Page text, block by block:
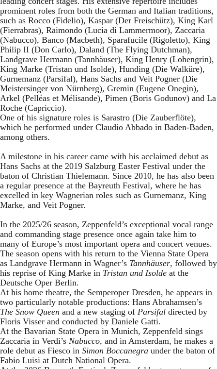
prominent roles from both the German and Italian traditions,
such as Rocco (Fidelio), Kaspar (Der Freischütz), King Karl
(Fierrabras), Raimondo (Lucia di Lammermoor), Zaccaria
(Nabucco), Banco (Macbeth), Sparafucile (Rigoletto), King
Philip II (Don Carlo), Daland (The Flying Dutchman),
Landgrave Hermann (Tannhäuser), King Henry (Lohengrin),
King Marke (Tristan und Isolde), Hunding (Die Walküre),
Gurnemanz (Parsifal), Hans Sachs and Veit Pogner (Die
Meistersinger von Nürnberg), Gremin (Eugene Onegin),
Arkel (Pelléas et Mélisande), Pimen (Boris Godunov) and La
Roche (Capriccio).
One of his signature roles is Sarastro (Die Zauberflöte),
which he performed under Claudio Abbado in Baden-Baden,
among others.
A milestone in his career came with his acclaimed debut as
Hans Sachs at the 2019 Salzburg Easter Festival under the
baton of Christian Thielemann. Since 2010, he has also been
a regular presence at the Bayreuth Festival, where he has
excelled in key Wagnerian roles such as Gurnemanz, King
Marke, and Veit Pogner.
In the 2025/26 season, Zeppenfeld’s exceptional vocal range
and commanding stage presence once again take him to
many of Europe’s most important opera and concert venues.
The season opens with his return to the Vienna State Opera
as Landgrave Hermann in Wagner’s Tannhäuser, followed by
his reprise of King Marke in Tristan und Isolde at the
Deutsche Oper Berlin.
At his home theatre, the Semperoper Dresden, he appears in
two particularly notable productions: Hans Abrahamsen’s
The Snow Queen and a new staging of Parsifal directed by
Floris Visser and conducted by Daniele Gatti.
At the Bavarian State Opera in Munich, Zeppenfeld sings
Zaccaria in Verdi’s Nabucco, and in Amsterdam, he makes a
role debut as Fiesco in Simon Boccanegra under the baton of
Fabio Luisi at Dutch National Opera.